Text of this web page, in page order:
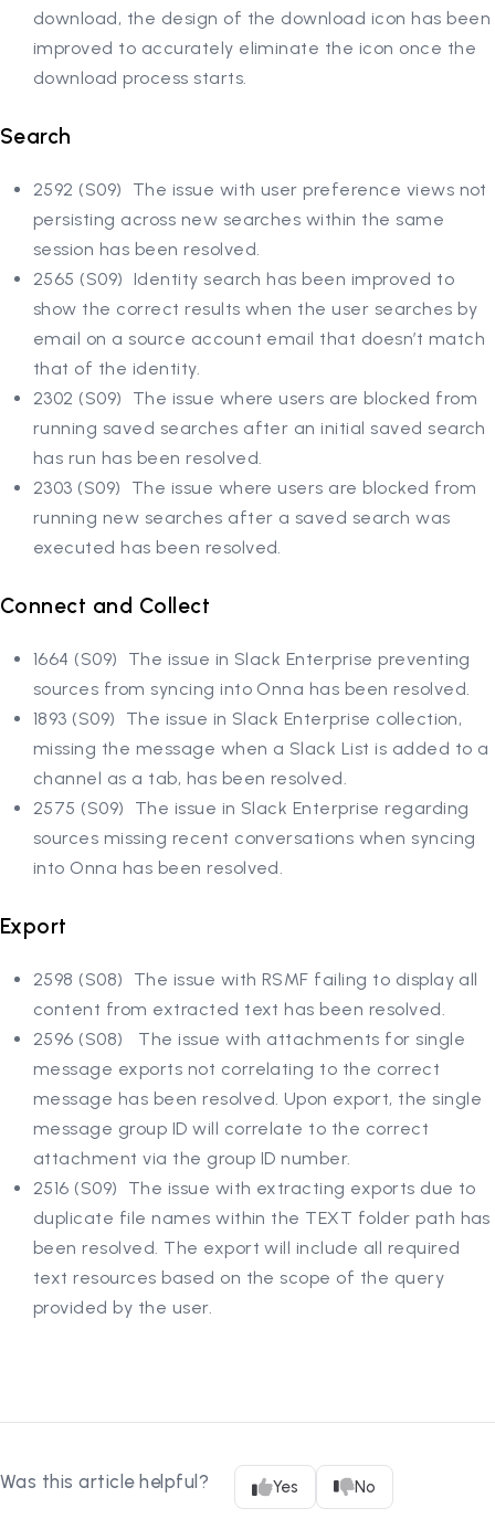
download, the design of the download icon has been
improved to accurately eliminate the icon once the
download process starts.
Search
2592 (S09) The issue with user preference views not
persisting across new searches within the same
session has been resolved.
2565 (S09) Identity search has been improved to
show the correct results when the user searches by
email on a source account email that doesn’t match
that of the identity.
2302 (S09) The issue where users are blocked from
running saved searches after an initial saved search
has run has been resolved.
2303 (S09) The issue where users are blocked from
running new searches after a saved search was
executed has been resolved.
Connect and Collect
1664 (S09) The issue in Slack Enterprise preventing
sources from syncing into Onna has been resolved.
1893 (S09) The issue in Slack Enterprise collection,
missing the message when a Slack List is added to a
channel as a tab, has been resolved.
2575 (S09) The issue in Slack Enterprise regarding
sources missing recent conversations when syncing
into Onna has been resolved.
Export
2598 (S08) The issue with RSMF failing to display all
content from extracted text has been resolved.
2596 (S08) The issue with attachments for single
message exports not correlating to the correct
message has been resolved. Upon export, the single
message group ID will correlate to the correct
attachment via the group ID number.
2516 (S09) The issue with extracting exports due to
duplicate file names within the TEXT folder path has
been resolved. The export will include all required
text resources based on the scope of the query
provided by the user.
Was this article helpful? Yes No